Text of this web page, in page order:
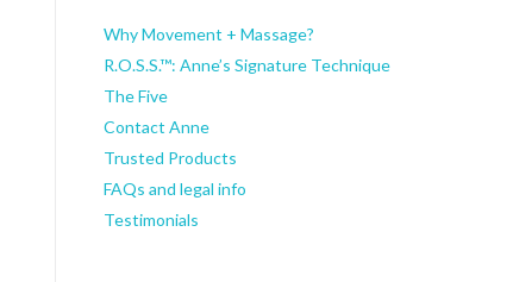
Why Movement + Massage?
R.O.S.S.™: Anne’s Signature Technique
The Five
Contact Anne
Trusted Products
FAQs and legal info
Testimonials